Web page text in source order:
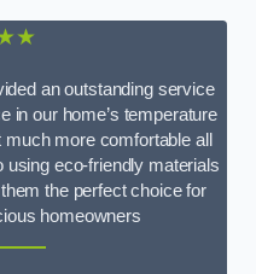
an outstanding service
in our home’s temperature
more comfortable all
eco-friendly materials
the perfect choice for
homeowners